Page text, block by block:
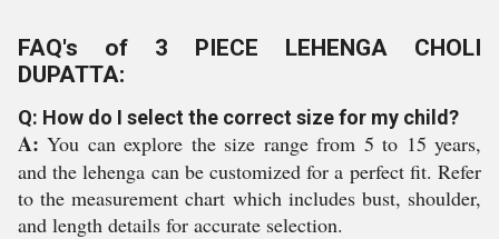
FAQ's of 3 PIECE LEHENGA CHOLI
DUPATTA:
Q: How do I select the correct size for my child?
A: You can explore the size range from 5 to 15 years,
and the lehenga can be customized for a perfect fit. Refer
to the measurement chart which includes bust, shoulder,
and length details for accurate selection.